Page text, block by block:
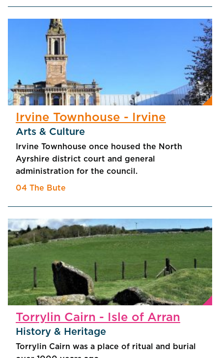
Irvine Townhouse - Irvine
Arts & Culture
Irvine Townhouse once housed the North
Ayrshire district court and general
administration for the council.
04 The Bute
Torrylin Cairn - Isle of Arran
History & Heritage
Torrylin Cairn was a place of ritual and burial